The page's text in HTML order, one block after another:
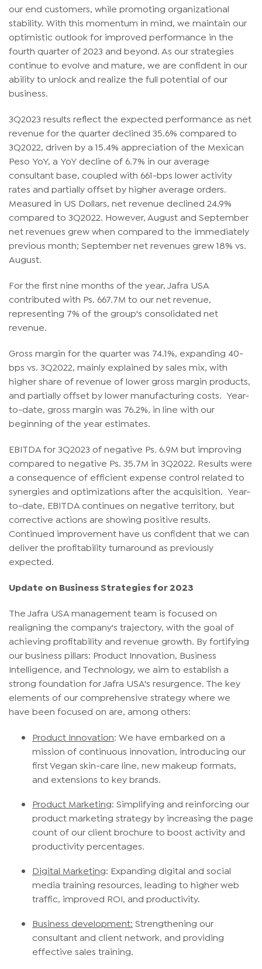
our end customers, while promoting organizational
stability. With this momentum in mind, we maintain our
optimistic outlook for improved performance in the
fourth quarter of 2023 and beyond. As our strategies
continue to evolve and mature, we are confident in our
ability to unlock and realize the full potential of our
business.
3Q2023 results reflect the expected performance as net
revenue for the quarter declined 35.6% compared to
3Q2022, driven by a 15.4% appreciation of the Mexican
Peso YoY, a YoY decline of 6.7% in our average
consultant base, coupled with 661-bps lower activity
rates and partially offset by higher average orders.
Measured in US Dollars, net revenue declined 24.9%
compared to 3Q2022. However, August and September
net revenues grew when compared to the immediately
previous month; September net revenues grew 18% vs.
August.
For the first nine months of the year, Jafra USA
contributed with Ps. 667.7M to our net revenue,
representing 7% of the group's consolidated net
revenue.
Gross margin for the quarter was 74.1%, expanding 40-
bps vs. 3Q2022, mainly explained by sales mix, with
higher share of revenue of lower gross margin products,
and partially offset by lower manufacturing costs. Year-
to-date, gross margin was 76.2%, in line with our
beginning of the year estimates.
EBITDA for 3Q2023 of negative Ps. 6.9M but improving
compared to negative Ps. 35.7M in 3Q2022. Results were
a consequence of efficient expense control related to
synergies and optimizations after the acquisition. Year-
to-date, EBITDA continues on negative territory, but
corrective actions are showing positive results.
Continued improvement have us confident that we can
deliver the profitability turnaround as previously
expected.
Update on Business Strategies for 2023
The Jafra USA management team is focused on
realigning the company's trajectory, with the goal of
achieving profitability and revenue growth. By fortifying
our business pillars: Product Innovation, Business
Intelligence, and Technology, we aim to establish a
strong foundation for Jafra USA's resurgence. The key
elements of our comprehensive strategy where we
have been focused on are, among others:
Product Innovation: We have embarked on a
mission of continuous innovation, introducing our
first Vegan skin-care line, new makeup formats,
and extensions to key brands.
Product Marketing: Simplifying and reinforcing our
product marketing strategy by increasing the page
count of our client brochure to boost activity and
productivity percentages.
Digital Marketing: Expanding digital and social
media training resources, leading to higher web
traffic, improved ROI, and productivity.
Business development: Strengthening our
consultant and client network, and providing
effective sales training.